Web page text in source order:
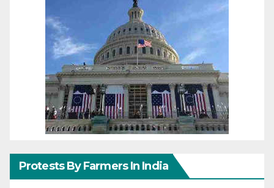
Protests By Farmers In India